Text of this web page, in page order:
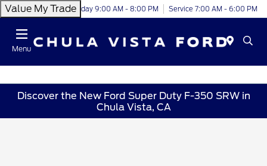
Value My TradeToday 9:00 AM - 8:00 PM Service 7:00 AM - 6:00 PM
Menu
Discover the New Ford Super Duty F-350 SRW in
Chula Vista, CA